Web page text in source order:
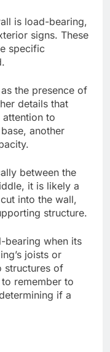
is load-bearing,
signs. These
specific
the presence of
details that
attention to
another
between the
it is likely a
into the wall,
structure.
bearing when its
joists or
structures of
remember to
if a